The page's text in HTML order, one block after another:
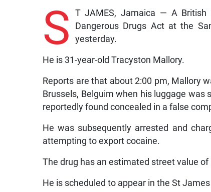
S
T JAMES, Jamaica — A
Dangerous Drugs Act at the
yesterday.
He is 31-year-old Tracyston Mallory.
Reports are that about 2:00 pm, Mallory
Brussels, Belguim when his luggage
reportedly found concealed in a false
He was subsequently arrested and
attempting to export cocaine.
The drug has an estimated street value of
He is scheduled to appear in the St